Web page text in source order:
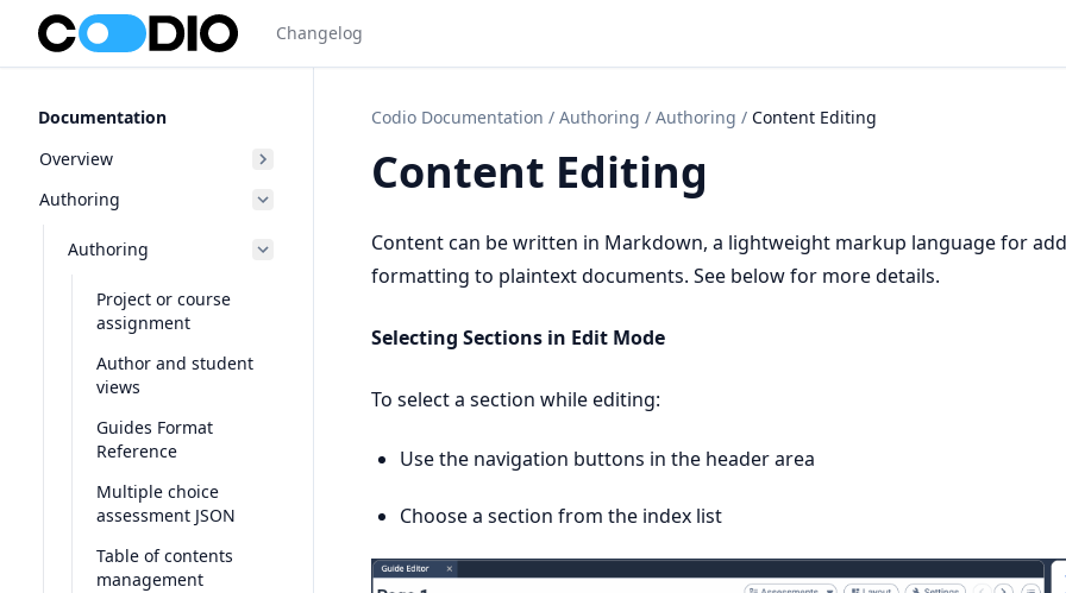
Changelog
Documentation
Overview
Authoring
Authoring
Project or course
assignment
Author and student
views
Guides Format
Reference
Multiple choice
assessment JSON
Table of contents
management
Codio Documentation / Authoring / Authoring / Content Editing
Content Editing
Content can be written in Markdown, a lightweight markup language for
formatting to plaintext documents. See below for more details.
Selecting Sections in Edit Mode
To select a section while editing:
Use the navigation buttons in the header area
Choose a section from the index list